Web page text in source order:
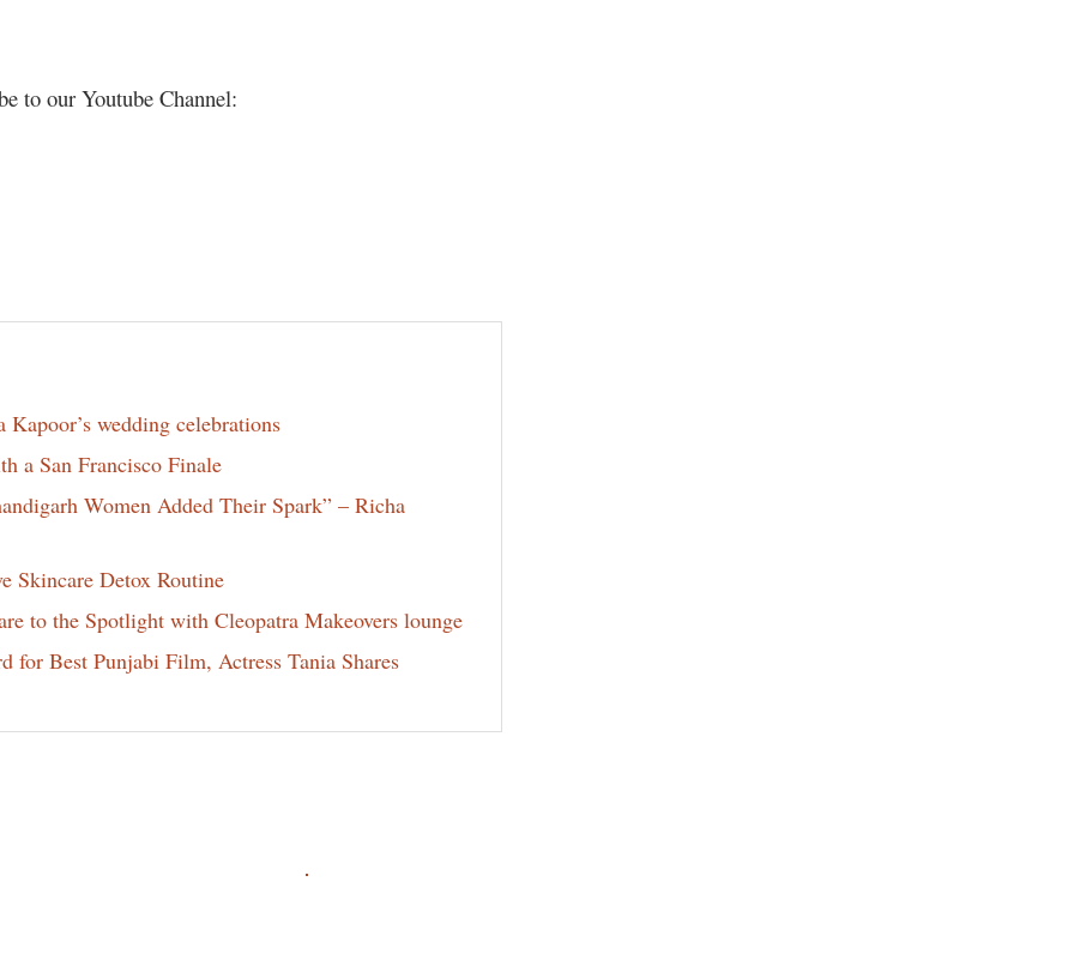
to our Youtube Channel:
wedding celebrations
a San Francisco Finale
Women Added Their Spark” – Richa
Skincare Detox Routine
to the Spotlight with Cleopatra Makeovers lounge
for Best Punjabi Film, Actress Tania Shares